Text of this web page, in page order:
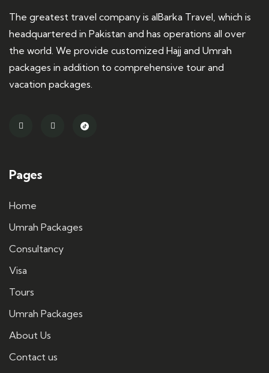
The greatest travel company is alBarka Travel, which is
headquartered in Pakistan and has operations all over
the world. We provide customized Hajj and Umrah
packages in addition to comprehensive tour and
vacation packages.
Pages
Home
Umrah Packages
Consultancy
Visa
Tours
Umrah Packages
About Us
Contact us